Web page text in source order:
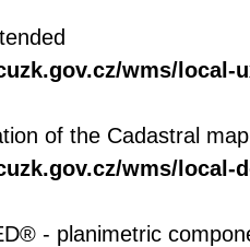
wms/local-
of the Cadastral map
wms/local-
- planimetric